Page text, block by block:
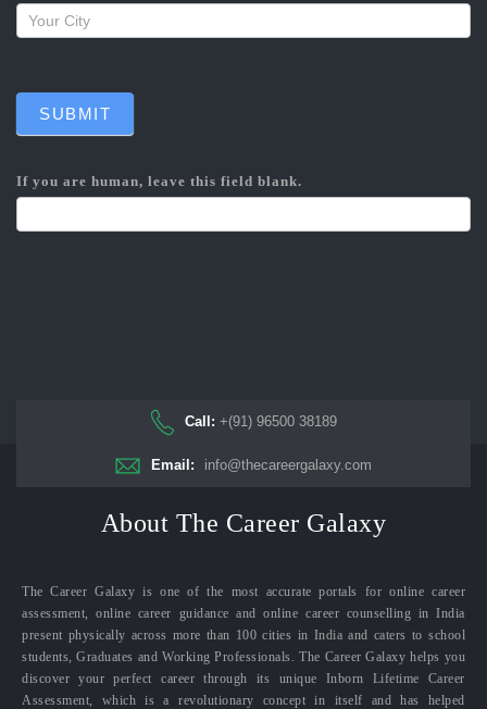
SUBMIT
If you are human, leave this field blank.
Call: +(91) 96500 38189
Email: info@thecareergalaxy.com
About The Career Galaxy
The Career Galaxy is one of the most accurate portals for online career
assessment, online career guidance and online career counselling in India
present physically across more than 100 cities in India and caters to school
students, Graduates and Working Professionals. The Career Galaxy helps you
discover your perfect career through its unique Inborn Lifetime Career
Assessment, which is a revolutionary concept in itself and has helped